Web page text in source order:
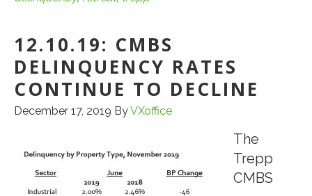
CONTINUES
RETREAT
FROM
HIGH
12.10.19: CMBS
DELINQUENCY RATES
CONTINUE TO DECLINE
December 17, 2019 ByVXoffice
The
Trepp
CMBS